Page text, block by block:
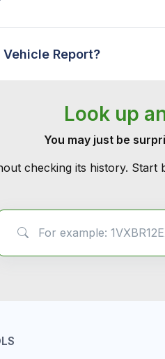
Report?
Look up
You may just be
checking its history.